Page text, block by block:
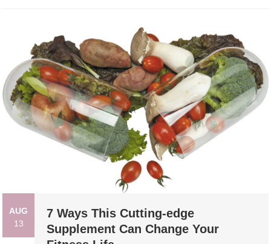
AUG
13
7 Ways This Cutting-edge
Supplement Can Change Your